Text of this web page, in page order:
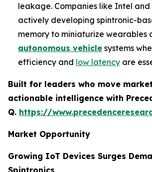
leakage. Companies like Intel and
actively developing spintronic-
memory to miniaturize wearables
autonomous vehicle systems
efficiency and low latency are
Built for leaders who move
actionable intelligence with
Q. https://
Market Opportunity
Growing IoT Devices Surges
Spintronics